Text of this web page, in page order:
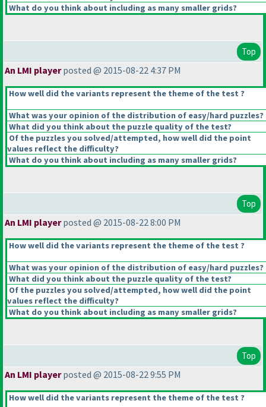
What do you think about including as many smaller grids?
Top
An LMI playerposted @ 2015-08-22 4:37 PM
How well did the variants represent the theme of the test ?
What was your opinion of the distribution of easy/hard puzzles?
What did you think about the puzzle quality of the test?
Of the puzzles you solved/attempted, how well did the point
values reflect the difficulty?
What do you think about including as many smaller grids?
Top
An LMI playerposted @ 2015-08-22 8:00 PM
How well did the variants represent the theme of the test ?
What was your opinion of the distribution of easy/hard puzzles?
What did you think about the puzzle quality of the test?
Of the puzzles you solved/attempted, how well did the point
values reflect the difficulty?
What do you think about including as many smaller grids?
Top
An LMI playerposted @ 2015-08-22 9:55 PM
How well did the variants represent the theme of the test ?